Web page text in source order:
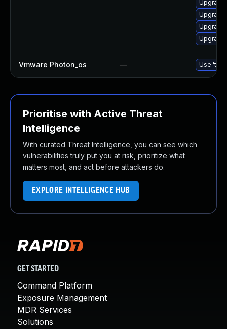
Vmware Photon_os — Use
Prioritise with Active Threat
Intelligence
With curated Threat Intelligence, you can see which
vulnerabilities truly put you at risk, prioritize what
matters most, and act before attackers do.
EXPLORE INTELLIGENCE HUB
GET STARTED
Command Platform
Exposure Management
MDR Services
Solutions